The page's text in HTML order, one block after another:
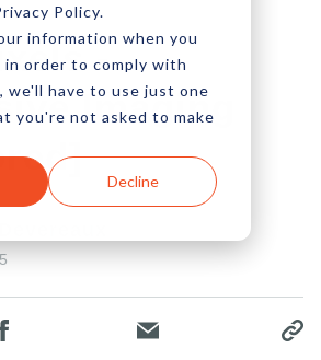
Policy.
information when you
order to comply with
we'll have to use just one
you're not asked to make
Decline
-
Imaging